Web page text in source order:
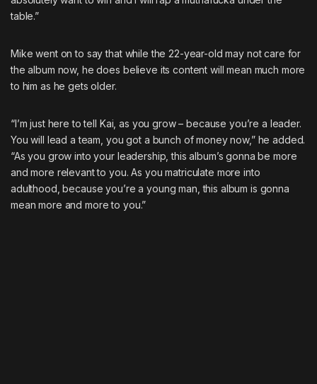
table.”
Mike went on to say that while the 22-year-old may not care for
the album now, he does believe its content will mean much more
to him as he gets older.
“I’m just here to tell Kai, as you grow – because you’re a leader.
You will lead a team, you got a bunch of money now,” he added.
“As you grow into your leadership, this album’s gonna be more
and more relevant to you. As you matriculate more into
adulthood, because you’re a young man, this album is gonna
mean more and more to you.”